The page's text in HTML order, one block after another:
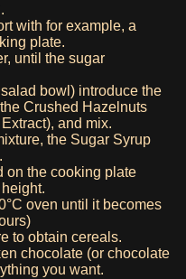
with for example, a
plate.
until the sugar
bowl) introduce the
Crushed Hazelnuts
and mix.
the Sugar Syrup
on the cooking plate
oven until it becomes
to obtain cereals.
chocolate (or chocolate
you want.